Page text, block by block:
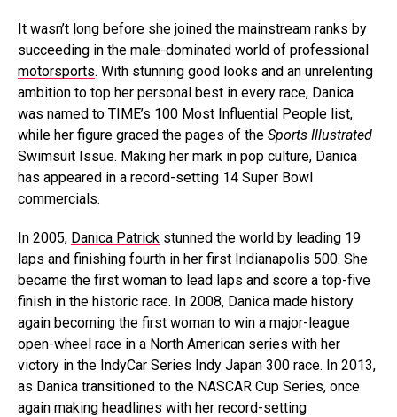
It wasn’t long before she joined the mainstream ranks by
succeeding in the male-dominated world of professional
motorsports. With stunning good looks and an unrelenting
ambition to top her personal best in every race, Danica
was named to TIME’s 100 Most Influential People list,
while her figure graced the pages of the Sports Illustrated
Swimsuit Issue. Making her mark in pop culture, Danica
has appeared in a record-setting 14 Super Bowl
commercials.
In 2005, Danica Patrick stunned the world by leading 19
laps and finishing fourth in her first Indianapolis 500. She
became the first woman to lead laps and score a top-five
finish in the historic race. In 2008, Danica made history
again becoming the first woman to win a major-league
open-wheel race in a North American series with her
victory in the IndyCar Series Indy Japan 300 race. In 2013,
as Danica transitioned to the NASCAR Cup Series, once
again making headlines with her record-setting